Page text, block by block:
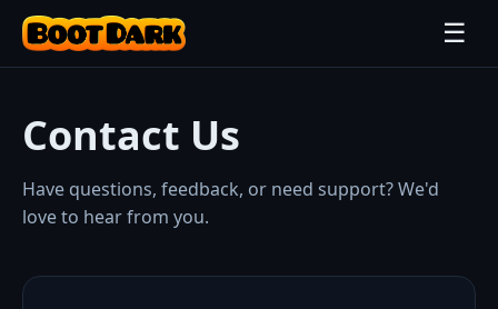
☰
Contact Us
Have questions, feedback, or need support? We'd
love to hear from you.